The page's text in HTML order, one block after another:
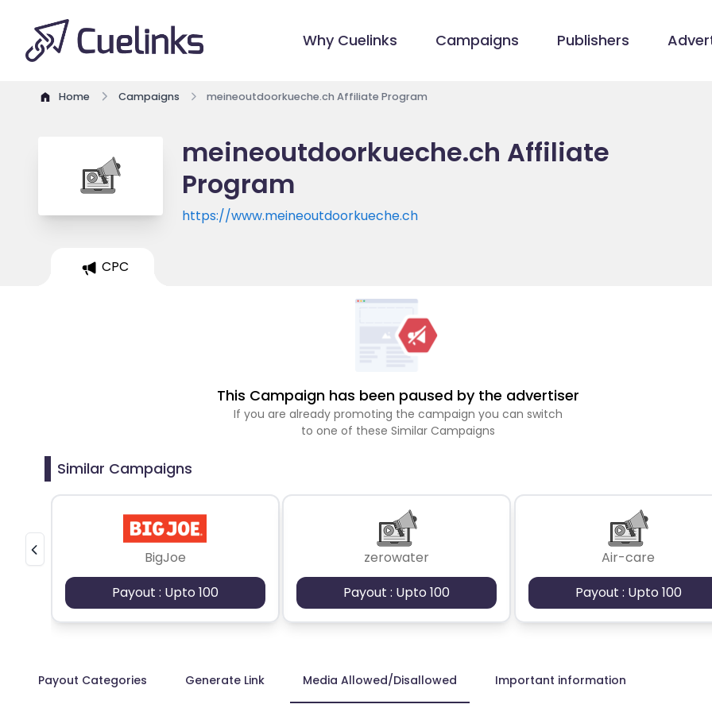
Why Cuelinks Campaigns Publishers
Home Campaigns meineoutdoorkueche.ch Affiliate Program
meineoutdoorkueche.ch Affiliate
Program
https://www.meineoutdoorkueche.ch
CPC
This Campaign has been paused by the advertiser
If you are already promoting the campaign you can switch
to one of these Similar Campaigns
Similar Campaigns
BigJoe
Payout : Upto 100
zerowater
Payout : Upto 100
Air-care
Payout : Upto 100
Payout Categories Generate Link Media Allowed/Disallowed Important information